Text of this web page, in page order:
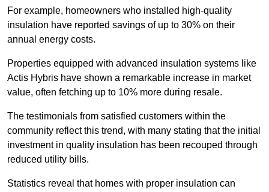
For example, homeowners who installed high-quality
insulation have reported savings of up to 30% on their
annual energy costs.
Properties equipped with advanced insulation systems like
Actis Hybris have shown a remarkable increase in market
value, often fetching up to 10% more during resale.
The testimonials from satisfied customers within the
community reflect this trend, with many stating that the initial
investment in quality insulation has been recouped through
reduced utility bills.
Statistics reveal that homes with proper insulation can